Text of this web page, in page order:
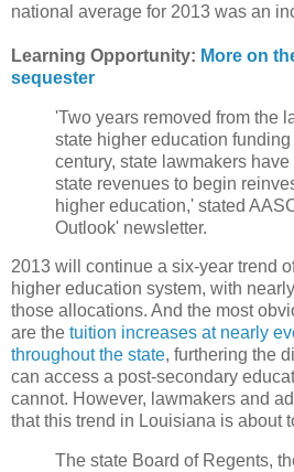
national average for 2013 was an
Learning Opportunity: More on
sequester
'Two years removed from the
state higher education
century, state lawmakers
state revenues to begin
higher education,' stated
Outlook' newsletter.
2013 will continue a six-year trend
higher education system, with
those allocations. And the most
are the tuition increases at nearly
throughout the state, furthering the
can access a post-secondary
cannot. However, lawmakers and
that this trend in Louisiana is about
The state Board of Regents,